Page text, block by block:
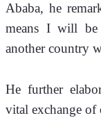
Ababa, he
means I will be
another country
He further
vital exchange of